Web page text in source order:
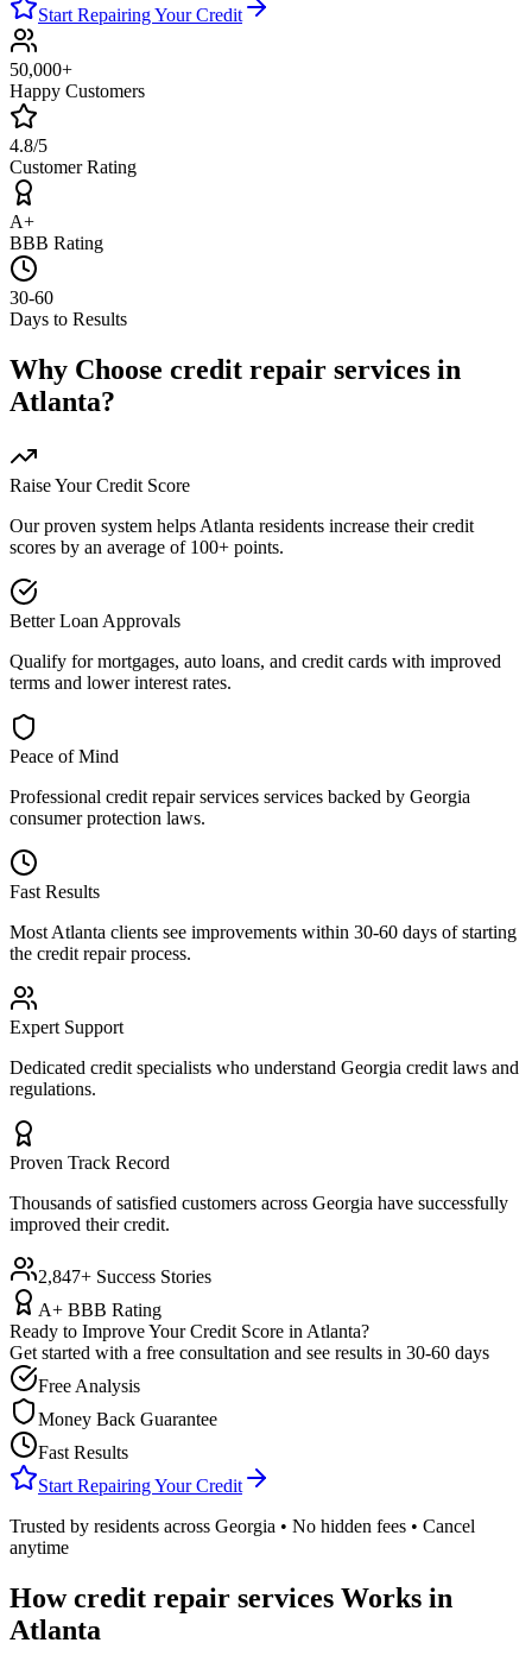
Start Repairing Your Credit
50,000+
Happy Customers
4.8/5
Customer Rating
A+
BBB Rating
30-60
Days to Results
Why Choose credit repair services in
Atlanta?
Raise Your Credit Score
Our proven system helps Atlanta residents increase their credit
scores by an average of 100+ points.
Better Loan Approvals
Qualify for mortgages, auto loans, and credit cards with improved
terms and lower interest rates.
Peace of Mind
Professional credit repair services services backed by Georgia
consumer protection laws.
Fast Results
Most Atlanta clients see improvements within 30-60 days of starting
the credit repair process.
Expert Support
Dedicated credit specialists who understand Georgia credit laws and
regulations.
Proven Track Record
Thousands of satisfied customers across Georgia have successfully
improved their credit.
2,847+ Success Stories
A+ BBB Rating
Ready to Improve Your Credit Score in Atlanta?
Get started with a free consultation and see results in 30-60 days
Free Analysis
Money Back Guarantee
Fast Results
Start Repairing Your Credit
Trusted by residents across Georgia • No hidden fees • Cancel
anytime
Howcredit repair services Works in
Atlanta